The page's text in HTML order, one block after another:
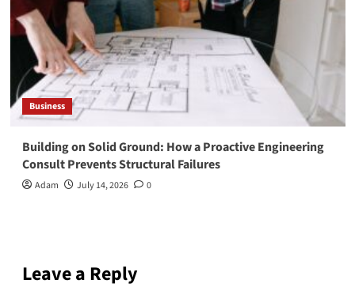
Business
Building on Solid Ground: How a Proactive Engineering
Consult Prevents Structural Failures
Adam July 14, 2026 0
Leave a Reply